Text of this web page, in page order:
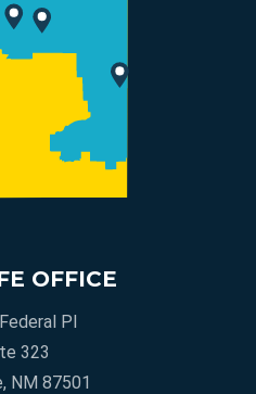
OFFICE
Pl
323
NM 87501